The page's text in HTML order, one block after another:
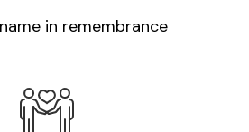
in remembrance